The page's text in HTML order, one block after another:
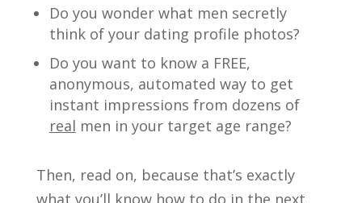
Do you wonder what men secretly
think of your dating profile photos?
Do you want to know a FREE,
anonymous, automated way to get
instant impressions from dozens of
real men in your target age range?
Then, read on, because that’s exactly
what you’ll know how to do in the next